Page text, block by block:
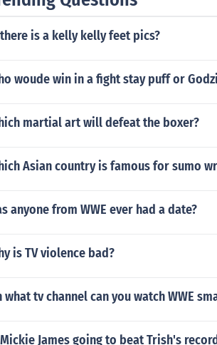
is a kelly kelly feet pics?
woude win in a fight stay puff or
martial art will defeat the boxer?
Asian country is famous for sumo
anyone from WWE ever had a date?
is TV violence bad?
what tv channel can you watch WWE
James going to beat Trish's